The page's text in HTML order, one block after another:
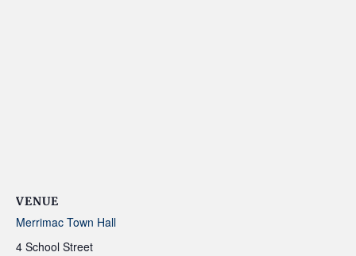
VENUE
Merrimac Town Hall
4 School Street